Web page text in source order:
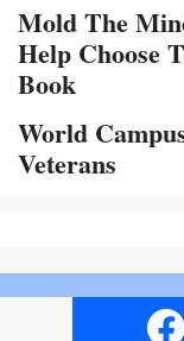
Mold The
Help Choose
Book
World
Veterans